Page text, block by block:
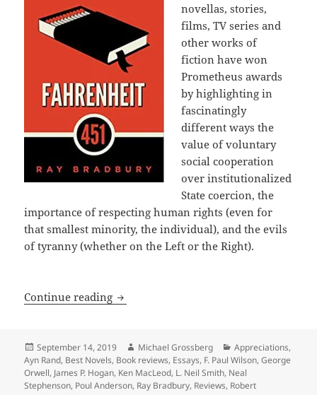
novellas, stories,
films, TV series and
other works of
fiction have won
Prometheus awards
by highlighting in
fascinatingly
different ways the
value of voluntary
social cooperation
over institutionalized
State coercion, the
importance of respecting human rights (even for
that smallest minority, the individual), and the evils
of tyranny (whether on the Left or the Right).
Continue reading A 40th Anniversary Retrospective:
Posted
on
September 14, 2019 Author
Michael Grossberg Categories
Appreciations,
Ayn Rand, Best Novels, Book reviews, Essays, F. Paul Wilson,George
Orwell, James P. Hogan, Ken MacLeod, L. Neil Smith, Neal
Stephenson, Poul Anderson, Ray Bradbury, Reviews, Robert